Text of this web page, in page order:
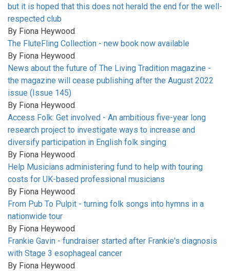
but it is hoped that this does not herald the end for the well-
respected club
By Fiona Heywood
The FluteFling Collection - new book now available
By Fiona Heywood
News about the future of The Living Tradition magazine -
the magazine will cease publishing after the August 2022
issue (Issue 145)
By Fiona Heywood
Access Folk: Get involved - An ambitious five-year long
research project to investigate ways to increase and
diversify participation in English folk singing
By Fiona Heywood
Help Musicians administering fund to help with touring
costs for UK-based professional musicians
By Fiona Heywood
From Pub To Pulpit - turning folk songs into hymns in a
nationwide tour
By Fiona Heywood
Frankie Gavin - fundraiser started after Frankie's diagnosis
with Stage 3 esophageal cancer
By Fiona Heywood